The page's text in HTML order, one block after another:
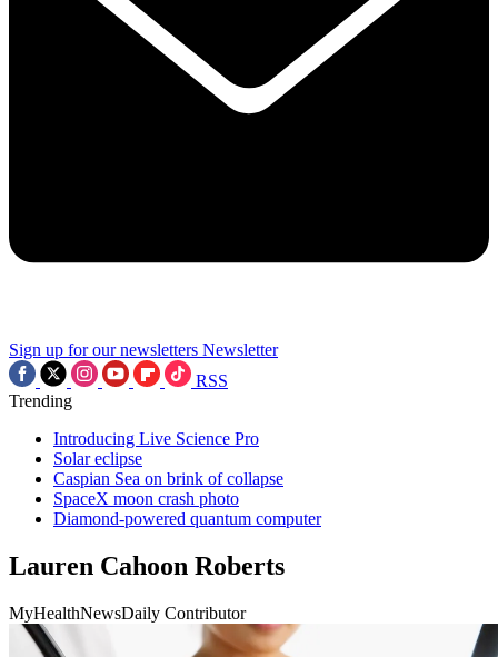
Sign up for our newsletters Newsletter
RSS
Trending
Introducing Live Science Pro
Solar eclipse
Caspian Sea on brink of collapse
SpaceX moon crash photo
Diamond-powered quantum computer
Lauren Cahoon Roberts
MyHealthNewsDaily Contributor